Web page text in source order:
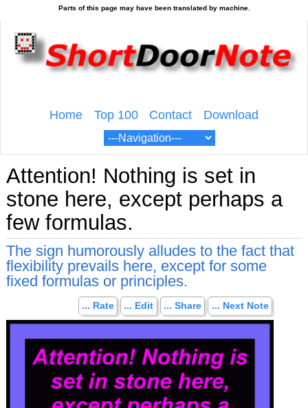
Home Top 100 Contact Download
Attention! Nothing is set in
stone here, except perhaps a
few formulas.
The sign humorously alludes to the fact that
flexibility prevails here, except for some
fixed formulas or principles.
... Rate ... Edit ... Share ... Next Note